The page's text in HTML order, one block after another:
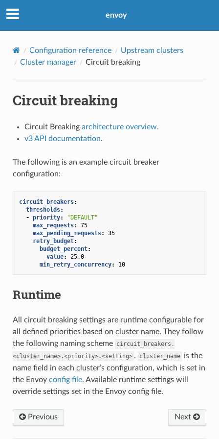
envoy
Configuration reference
Upstream clusters
Cluster manager
Circuit breaking
Circuit breaking
Circuit Breaking architecture overview.
v3 API documentation.
The following is an example circuit breaker
configuration:
circuit_breakers:
thresholds:
- priority:
"DEFAULT"
max_requests:
75
max_pending_requests:
35
retry_budget:
budget_percent:
value:
25.0
min_retry_concurrency: 10
Runtime
All circuit breaking settings are runtime configurable for
all defined priorities based on cluster name. They follow
the following naming scheme circuit_breakers.
<cluster_name>.<priority>.<setting> . cluster_name is the
name field in each cluster’s configuration, which is set in
the Envoy config file. Available runtime settings will
override settings set in the Envoy config file.
Previous Next